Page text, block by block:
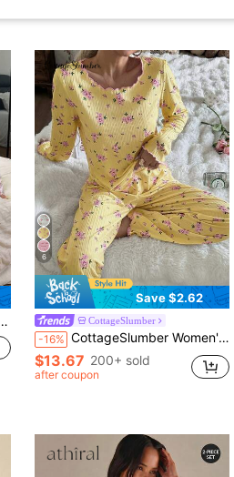
6
Save $2.62
CottageSlumber
-16% CottageSlumber Women's Cute Ditsy Floral Ribbed Trim Long Sleeve & Pants Romantic Floral Pajama Set
$13.67 200+ sold
after coupon